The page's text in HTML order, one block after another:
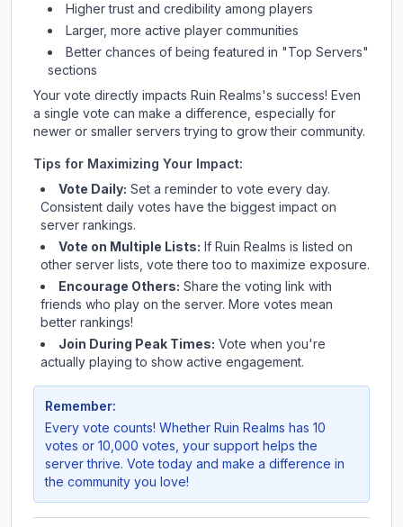
Higher trust and credibility among players
Larger, more active player communities
Better chances of being featured in "Top Servers"
sections
Your vote directly impacts Ruin Realms's success! Even
a single vote can make a difference, especially for
newer or smaller servers trying to grow their community.
Tips for Maximizing Your Impact:
Vote Daily: Set a reminder to vote every day.
Consistent daily votes have the biggest impact on
server rankings.
Vote on Multiple Lists: If Ruin Realms is listed on
other server lists, vote there too to maximize exposure.
Encourage Others: Share the voting link with
friends who play on the server. More votes mean
better rankings!
Join During Peak Times: Vote when you're
actually playing to show active engagement.
Remember:
Every vote counts! Whether Ruin Realms has 10
votes or 10,000 votes, your support helps the
server thrive. Vote today and make a difference in
the community you love!